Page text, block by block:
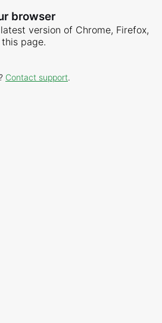
browser
version of Chrome, Firefox,
page.
Contact support.